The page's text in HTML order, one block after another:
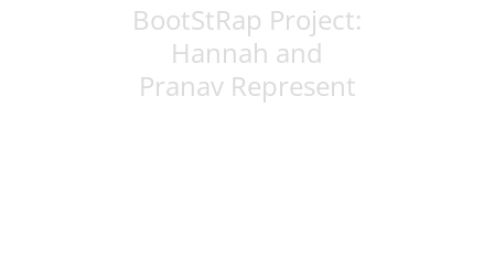
BootStRap Project:
Hannah and
Pranav Represent